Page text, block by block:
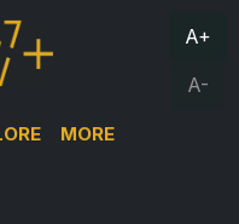
MORE
A+
A-